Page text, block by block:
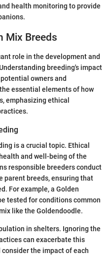
health monitoring to provide
Mix Breeds
role in the development and
breeding's impact
owners and
essential elements of how
emphasizing ethical
is a crucial topic. Ethical
and well-being of the
responsible breeders conduct
parent breeds, ensuring that
For example, a Golden
tested for conditions common
like the Goldendoodle.
in shelters. Ignoring the
can exacerbate this
the impact of each